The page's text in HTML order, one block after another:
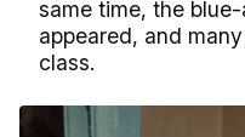
same time, the
appeared, and
class.